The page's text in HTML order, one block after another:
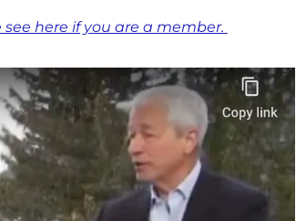
see here if you are a member.